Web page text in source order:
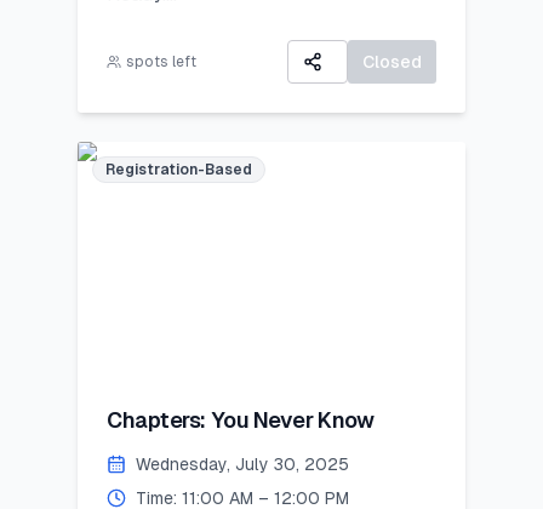
A Certificate of Participation
A small souvenir from Lincoln
Corner Khairpur
career exploration, resume building,
spots left Closed
Registration-Based
Chapters: You Never Know
Wednesday, July 30, 2025
Time: 11:00 AM – 12:00 PM